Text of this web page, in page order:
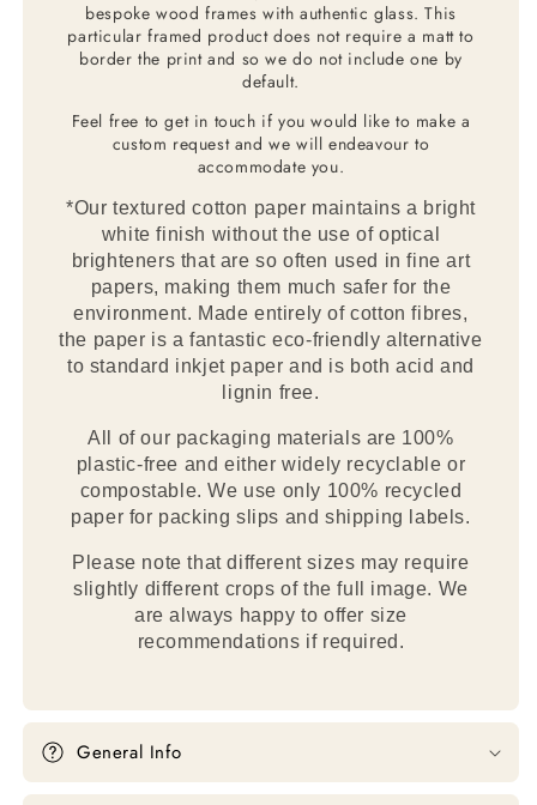
bespoke wood frames with authentic glass. This
particular framed product does not require a matt to
border the print and so we do not include one by
default.
Feel free to get in touch if you would like to make a
custom request and we will endeavour to
accommodate you.
*Our textured cotton paper maintains a bright
white finish without the use of optical
brighteners that are so often used in fine art
papers, making them much safer for the
environment. Made entirely of cotton fibres,
the paper is a fantastic eco-friendly alternative
to standard inkjet paper and is both acid and
lignin free.
All of our packaging materials are 100%
plastic-free and either widely recyclable or
compostable. We use only 100% recycled
paper for packing slips and shipping labels.
Please note that different sizes may require
slightly different crops of the full image. We
are always happy to offer size
recommendations if required.
General Info